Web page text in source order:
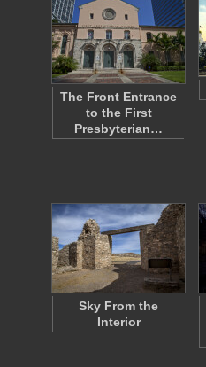
The Front Entrance
to the First
Presbyterian…
Sky From the
Interior